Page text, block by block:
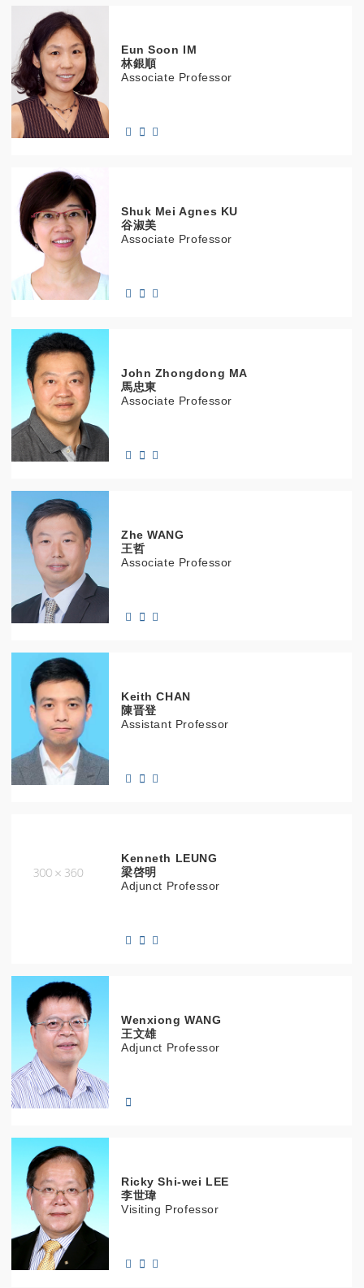
Eun Soon
IM
林銀順
Associate Professor
Shuk Mei Agnes KU
谷淑美
Associate Professor
John Zhongdong MA
馬忠東
Associate Professor
ZheWANG
王哲
Associate Professor
KeithCHAN
陳晋登
Assistant Professor
Kenneth
LEUNG
梁啓明
Adjunct Professor
WenxiongWANG
王文雄
Adjunct Professor
Ricky Shi-wei LEE
李世瑋
Visiting Professor